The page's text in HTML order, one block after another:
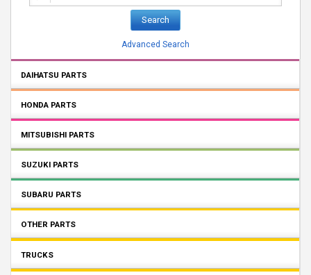
Search
Advanced Search
DAIHATSU PARTS
HONDA PARTS
MITSUBISHI PARTS
SUZUKI PARTS
SUBARU PARTS
OTHER PARTS
TRUCKS